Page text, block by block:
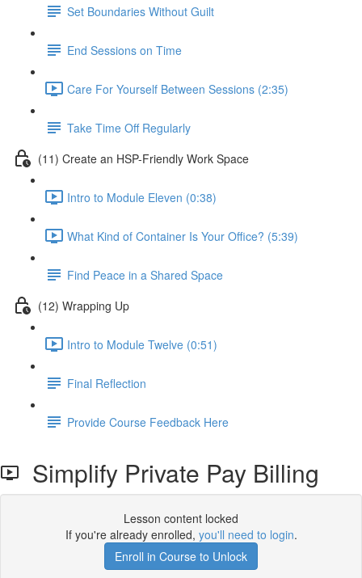
Set Boundaries Without Guilt
End Sessions on Time
Care For Yourself Between Sessions (2:35)
Take Time Off Regularly
(11) Create an HSP-Friendly Work Space
Intro to Module Eleven (0:38)
What Kind of Container Is Your Office? (5:39)
Find Peace in a Shared Space
(12) Wrapping Up
Intro to Module Twelve (0:51)
Final Reflection
Provide Course Feedback Here
Simplify Private Pay Billing
Lesson content locked
If you're already enrolled, you'll need to login.
Enroll in Course to Unlock